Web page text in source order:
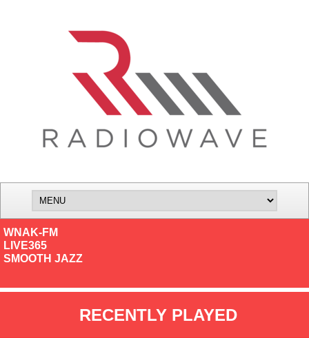
WNAK-FM
LIVE365
SMOOTH JAZZ
RECENTLY PLAYED